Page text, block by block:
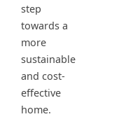
step
towards a
more
sustainable
and cost-
effective
home.